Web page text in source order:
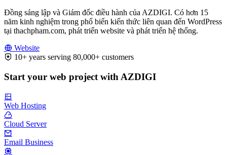
Đồng sáng lập và Giám đốc điều hành của AZDIGI. Có hơn 15
năm kinh nghiệm trong phổ biến kiến thức liên quan đến WordPress
tại thachpham.com, phát triển website và phát triển hệ thống.
Website
10+ years serving 80,000+ customers
Start your web project with AZDIGI
Web Hosting
Cloud Server
Email Business